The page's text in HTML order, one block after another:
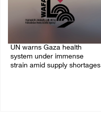
UN warns Gaza health
system under immense
strain amid supply shortages